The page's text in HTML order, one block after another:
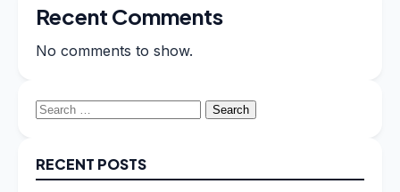
Recent Comments
No comments to show.
Search
RECENT POSTS